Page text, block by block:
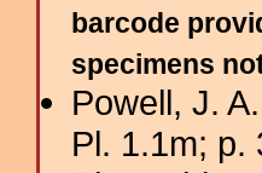
barcode
specimens
Powell, J.
Pl. 1.1m; p.